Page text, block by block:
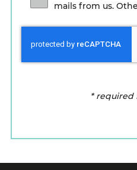
mails from us.